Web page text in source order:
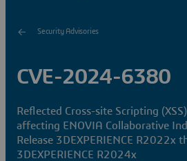
Security Advisories
CVE-2024-6380
Reflected Cross-site Scripting
affecting ENOVIA Collaborative
Release 3DEXPERIENCE R2022x
3DEXPERIENCE R2024x